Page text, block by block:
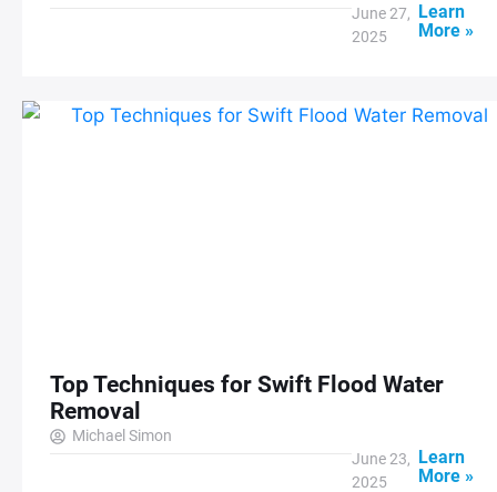
June 27,
2025
Learn
More »
Top Techniques for Swift Flood Water
Removal
Michael Simon
June 23,
2025
Learn
More »